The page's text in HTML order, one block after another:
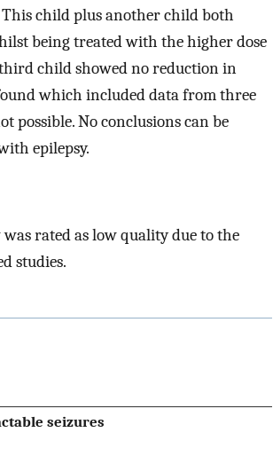
This child plus another child both
being treated with the higher dose
child showed no reduction in
which included data from three
possible. No conclusions can be
epilepsy.
rated as low quality due to the
studies.
seizures